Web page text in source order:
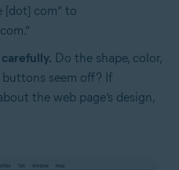
[dot] com” to
Do the shape, color,
seem off? If
the web page’s design,